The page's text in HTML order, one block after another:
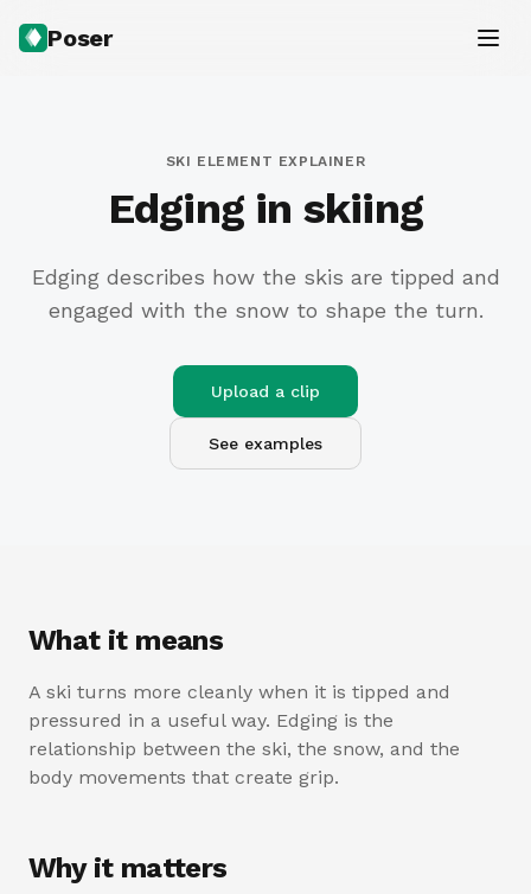
Poser
SKI ELEMENT EXPLAINER
Edging in skiing
Edging describes how the skis are tipped and
engaged with the snow to shape the turn.
Upload a clip
See examples
What it means
A ski turns more cleanly when it is tipped and
pressured in a useful way. Edging is the
relationship between the ski, the snow, and the
body movements that create grip.
Why it matters